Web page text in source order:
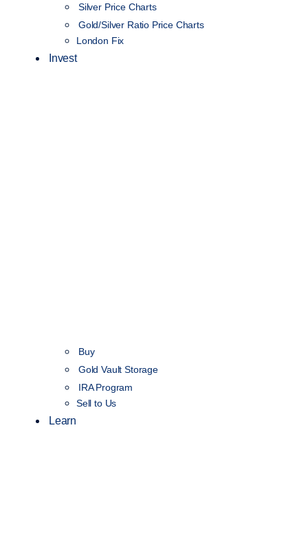
Silver Price Charts
Gold/Silver Ratio Price Charts
London Fix
Invest
Buy
Gold Vault Storage
IRA Program
Sell to Us
Learn